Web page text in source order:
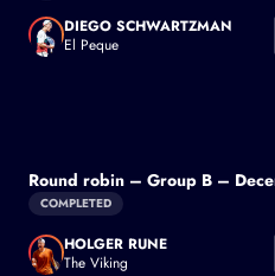
Andrey Rublev
DIEGO SCHWARTZMAN
El Peque
Round robin – Group B –
COMPLETED
HOLGER RUNE
The Viking